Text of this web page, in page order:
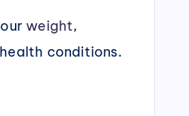
weight,
conditions.